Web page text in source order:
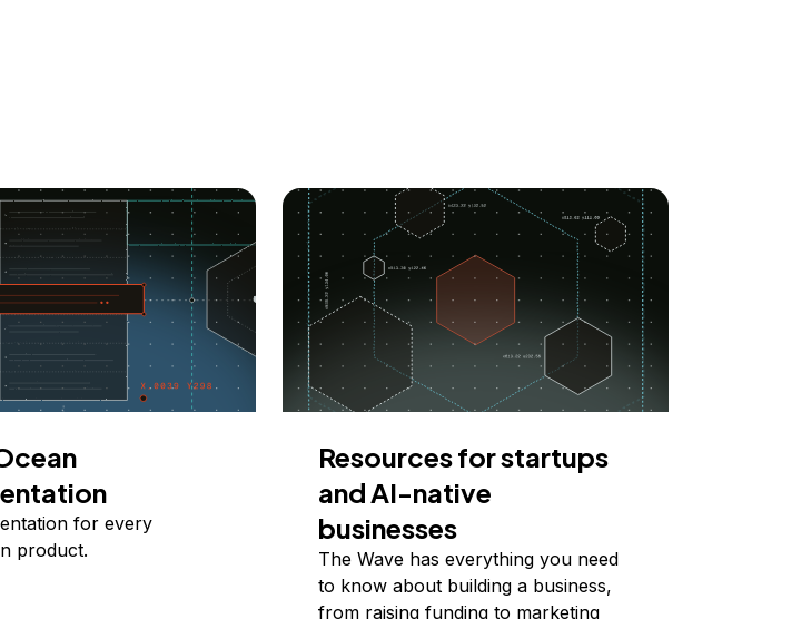
for every
product.
Resources for startups
and AI-native
businesses
The Wave has everything you need
to know about building a business,
from raising funding to marketing